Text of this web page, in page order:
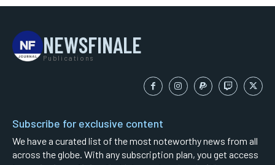
NEWSFINALE
Publications
Subscribe for exclusive content
We have a curated list of the most noteworthy news from all
across the globe. With any subscription plan, you get access